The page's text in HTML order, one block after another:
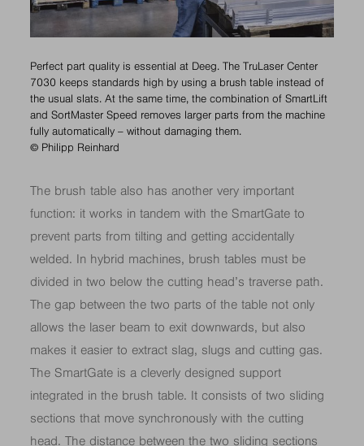
Perfect part quality is essential at Deeg. The TruLaser Center
7030 keeps standards high by using a brush table instead of
the usual slats. At the same time, the combination of SmartLift
and SortMaster Speed removes larger parts from the machine
fully automatically – without damaging them.
© Philipp Reinhard
The brush table also has another very important
function: it works in tandem with the SmartGate to
prevent parts from tilting and getting accidentally
welded. In hybrid machines, brush tables must be
divided in two below the cutting head’s traverse path.
The gap between the two parts of the table not only
allows the laser beam to exit downwards, but also
makes it easier to extract slag, slugs and cutting gas.
The SmartGate is a cleverly designed support
integrated in the brush table. It consists of two sliding
sections that move synchronously with the cutting
head. The distance between the two sliding sections